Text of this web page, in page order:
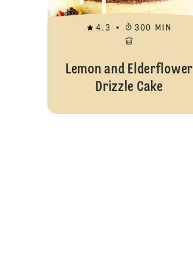
4.3 300 MIN
Lemon and Elderflower
Drizzle Cake